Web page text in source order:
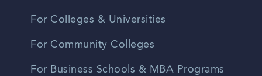
For Colleges & Universities
For Community Colleges
For Business Schools & MBA Programs